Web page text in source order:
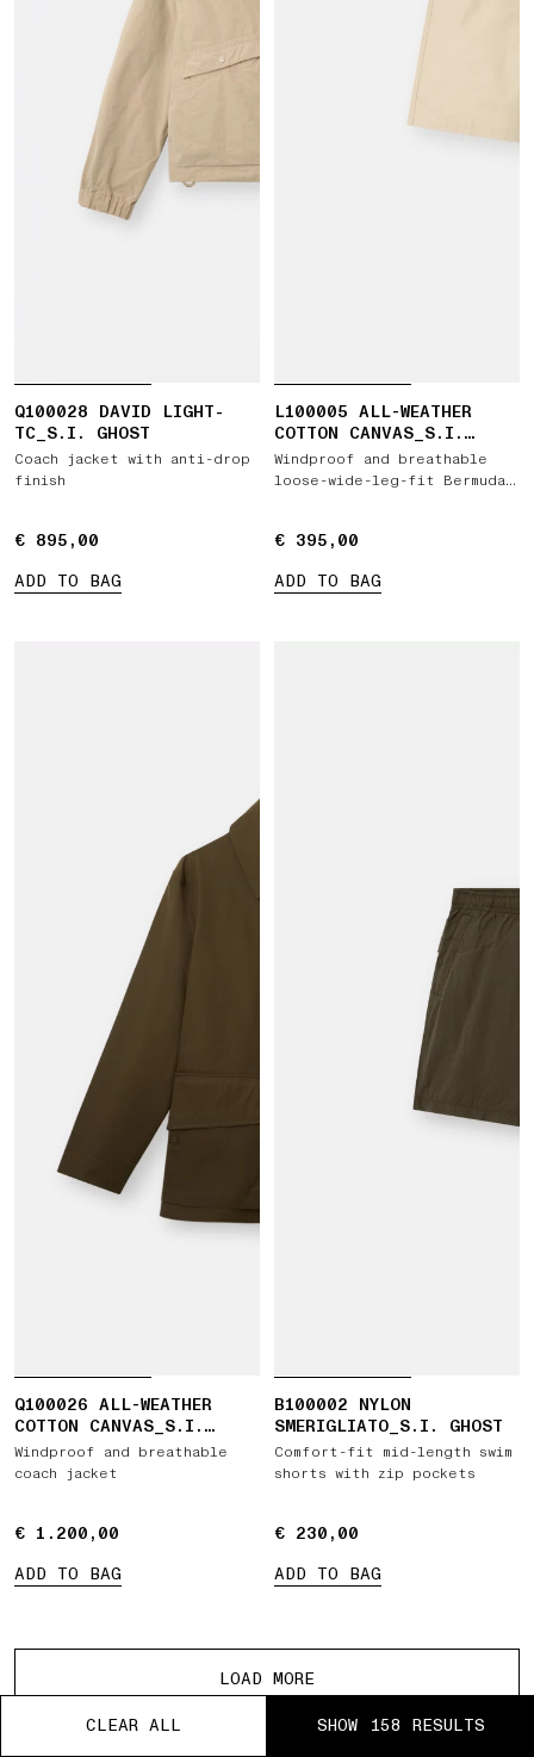
CLEAR ALL SHOW 158 RESULTS
CLEAR ALL SHOW 158 RESULTS
CLEAR ALL SHOW 158 RESULTS
CLEAR ALL SHOW 158 RESULTS
CLEAR ALL SHOW 158 RESULTS
Q100028 DAVID LIGHT-
TC_S.I. GHOST
Coach jacket with anti-drop
finish
€ 895,00
€ 895,00
ADD TO BAG
L100005 ALL-WEATHER
COTTON CANVAS_S.I.
GHOST
Windproof and breathable
loose-wide-leg-fit Bermuda
€ 395,00
€ 395,00
ADD TO BAG
Q100026 ALL-WEATHER
COTTON CANVAS_S.I.
GHOST
Windproof and breathable
coach jacket
€ 1.200,00
€ 1.200,00
ADD TO BAG
B100002 NYLON
SMERIGLIATO_S.I. GHOST
Comfort-fit mid-length swim
shorts with zip pockets
€ 230,00
€ 230,00
ADD TO BAG
LOAD MORE